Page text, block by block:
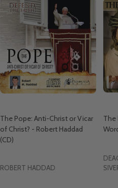
The Pope: Anti-Christ or Vicar
of Christ? - Robert Haddad
(CD)
ROBERT HADDAD
The